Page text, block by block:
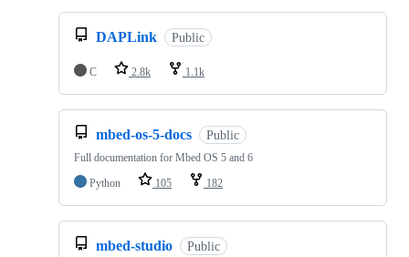
DAPLink Public
C 2.8k 1.1k
mbed-os-5-docs Public
Full documentation for Mbed OS 5 and 6
Python
105 182
mbed-studio Public